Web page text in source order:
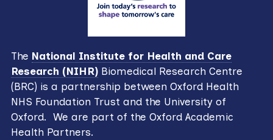
The National Institute for Health and Care
Research (NIHR)Biomedical Research Centre
(BRC) is a partnership between Oxford Health
NHS Foundation Trust and the University of
Oxford. We are part of the Oxford Academic
Health Partners.